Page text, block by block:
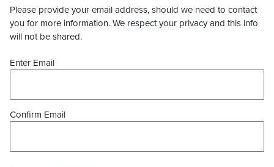
Please provide your email address, should we need to contact
you for more information. We respect your privacy and this info
will not be shared.
Enter Email
Confirm Email